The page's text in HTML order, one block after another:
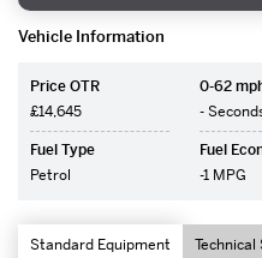
Vehicle Information
Price OTR
£14,645
0-62
-
Fuel Type
Petrol
Fuel
-1 MPG
Standard Equipment